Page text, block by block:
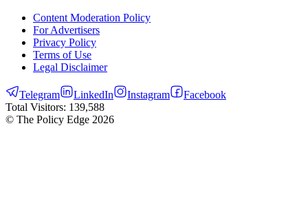
Content Moderation Policy
For Advertisers
Privacy Policy
Terms of Use
Legal Disclaimer
Telegram LinkedIn Instagram
Facebook
Total Visitors: 139,588
© The Policy Edge 2026